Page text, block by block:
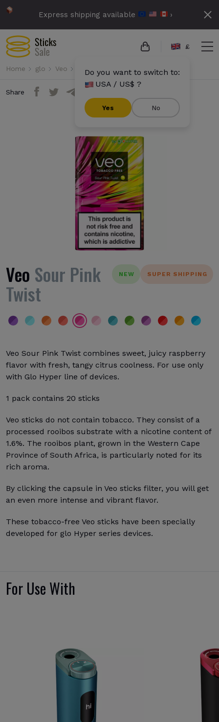
Express shipping available ›
£
Do you want to switch to:
USA / US$ ?
Yes No
Home glo Veo Veo - Sour Pink Twist
Share
NEW SUPER SHIPPING
Veo Sour Pink
Twist
Veo Sour Pink Twist combines sweet, juicy raspberry
flavor with fresh, tangy citrus coolness. For use only
with Glo Hyper line of devices.
1 pack contains 20 sticks
Veo sticks do not contain tobacco. They consist of a
processed rooibos substrate with a nicotine content of
1.6%. The rooibos plant, grown in the Western Cape
Province of South Africa, is particularly noted for its
rich aroma.
By clicking the capsule in Veo sticks filter, you will get
an even more intense and vibrant flavor.
These tobacco-free Veo sticks have been specially
developed for glo Hyper series devices.
For Use With